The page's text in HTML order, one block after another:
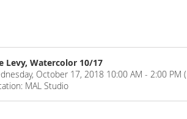
Levy, Watercolor 10/17
October 17, 2018 10:00 AM - 2:00 PM
MAL Studio